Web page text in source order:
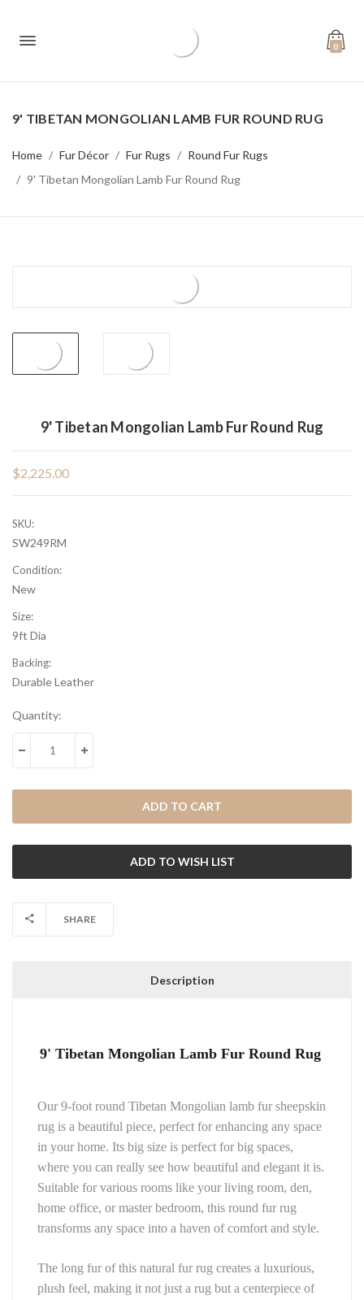
0
9' TIBETAN MONGOLIAN LAMB FUR ROUND RUG
Home Fur Décor Fur Rugs
Round Fur Rugs
9' Tibetan Mongolian Lamb Fur Round Rug
9' Tibetan Mongolian Lamb Fur Round Rug
$2,225.00
SKU:
SW249RM
Condition:
New
Size:
9ft Dia
Backing:
Durable Leather
Current
Quantity:
DECREASE QUANTITY:INCREASE QUANTITY:
SHARE
Description
9' Tibetan Mongolian Lamb Fur Round Rug
Our 9-foot round Tibetan Mongolian lamb fur sheepskin
rug is a beautiful piece, perfect for enhancing any space
in your home. Its big size is perfect for big spaces,
where you can really see how beautiful and elegant it is.
Suitable for various rooms like your living room, den,
home office, or master bedroom, this round fur rug
transforms any space into a haven of comfort and style.
The long fur of this natural fur rug creates a luxurious,
plush feel, making it not just a rug but a centerpiece of